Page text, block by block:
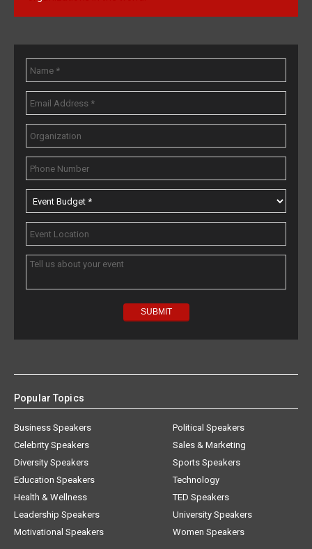
Popular Topics
Business Speakers
Celebrity Speakers
Diversity Speakers
Education Speakers
Health & Wellness
Leadership Speakers
Motivational Speakers
Political Speakers
Sales & Marketing
Sports Speakers
Technology
TED Speakers
University Speakers
Women Speakers